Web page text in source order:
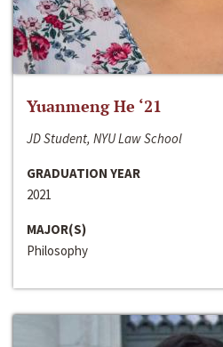
Yuanmeng He ‘21
JD Student, NYU Law School
GRADUATION YEAR
2021
MAJOR(S)
Philosophy